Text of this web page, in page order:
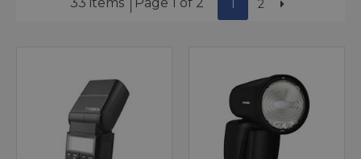
33 items Page 1 of 2 1 2